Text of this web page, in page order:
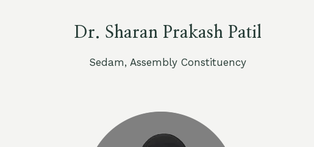
Dr. Sharan Prakash Patil
Sedam, Assembly Constituency